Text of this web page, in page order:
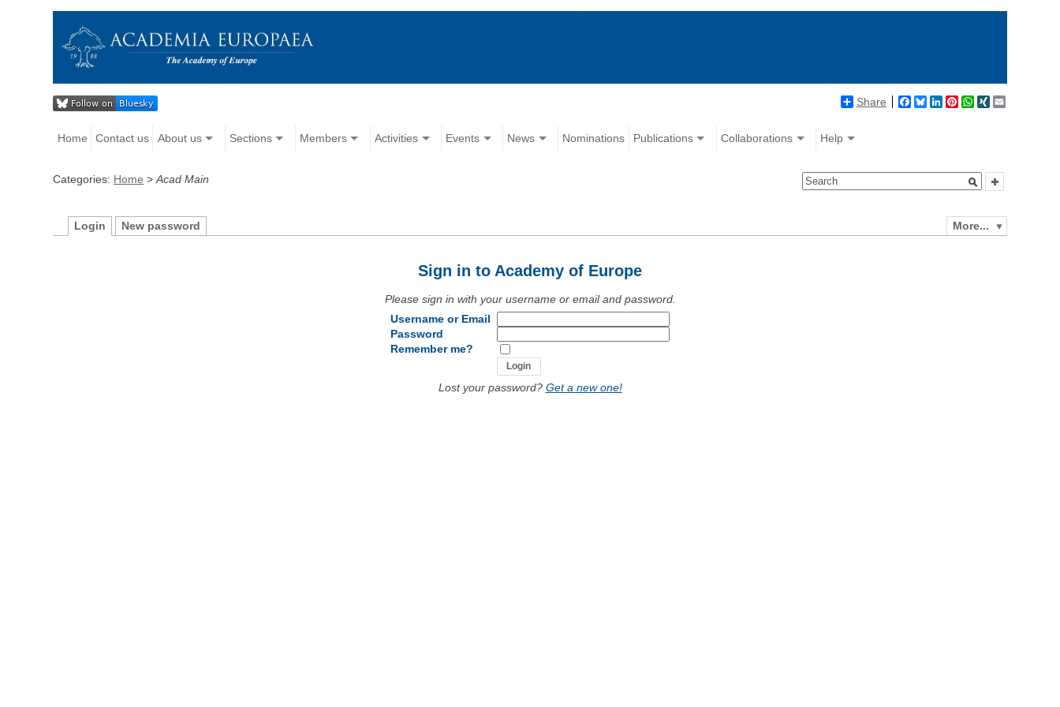
Share Facebook
BlueskyLinkedIn
Pinterest
WhatsApp
XING
Home Contact us About us Sections Members Activities Events News Nominations Publications Collaborations Help
Categories: Home >Acad Main
More...
Login New password
Sign in to Academy of Europe
Please sign in with your username or email and password.
Username or Email
Password
Remember me?
Lost your password? Get a new one!